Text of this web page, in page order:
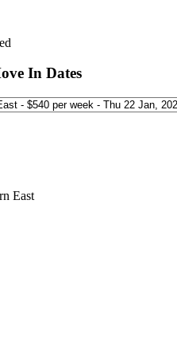
In Dates
East